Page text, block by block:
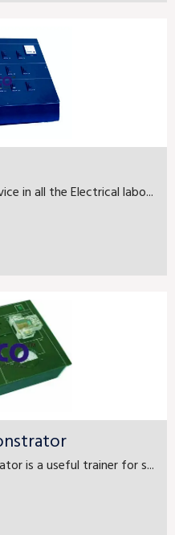
in all the Electrical labo...
is a useful trainer for s...